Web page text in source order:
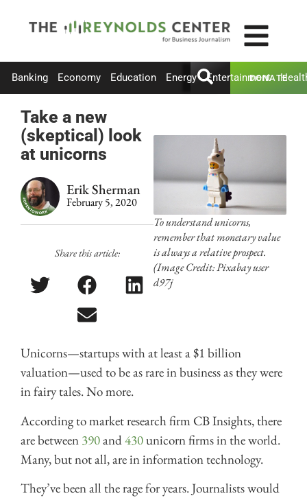
Banking Economy Education Energy Entertainment
DONATE
Take a new
(skeptical) look
at unicorns
Erik Sherman
February 5, 2020
Share this article:
To understand unicorns,
remember that monetary value
is always a relative prospect.
(Image Credit: Pixabay user
d97j
Unicorns—startups with at least a $1 billion
valuation—used to be as rare in business as they were
in fairy tales. No more.
According to market research firm CB Insights, there
are between 390and430unicorn firms in the world.
Many, but not all, are in information technology.
They’ve been all the rage for years. Journalists would